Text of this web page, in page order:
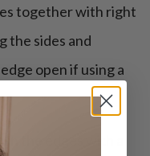
together with right
the sides and
open if using a
the edges with a